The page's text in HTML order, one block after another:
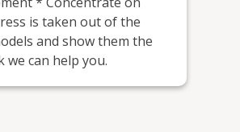
is taken out of the
and show them the
can help you.